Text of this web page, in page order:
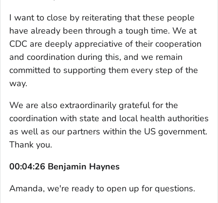
I want to close by reiterating that these people
have already been through a tough time. We at
CDC are deeply appreciative of their cooperation
and coordination during this, and we remain
committed to supporting them every step of the
way.
We are also extraordinarily grateful for the
coordination with state and local health authorities
as well as our partners within the US government.
Thank you.
00:04:26 Benjamin Haynes
Amanda, we're ready to open up for questions.